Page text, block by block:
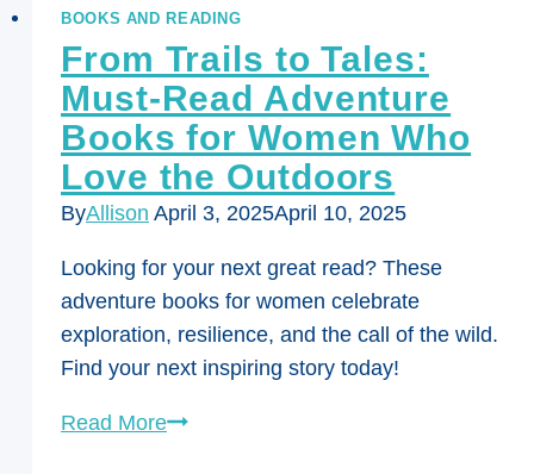
BOOKS AND READING
From Trails to Tales:
Must-Read Adventure
Books for Women Who
Love the Outdoors
ByAllison April 3, 2025April 10, 2025
Looking for your next great read? These
adventure books for women celebrate
exploration, resilience, and the call of the wild.
Find your next inspiring story today!
Read MoreFrom